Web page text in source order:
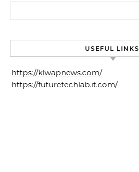
USEFUL LINKS
https://klwapnews.com/
https://futuretechlab.it.com/